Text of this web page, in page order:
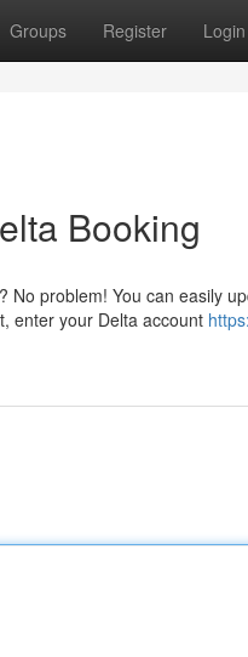
Groups Register Login
Booking
problem! You can easily
enter your Delta account